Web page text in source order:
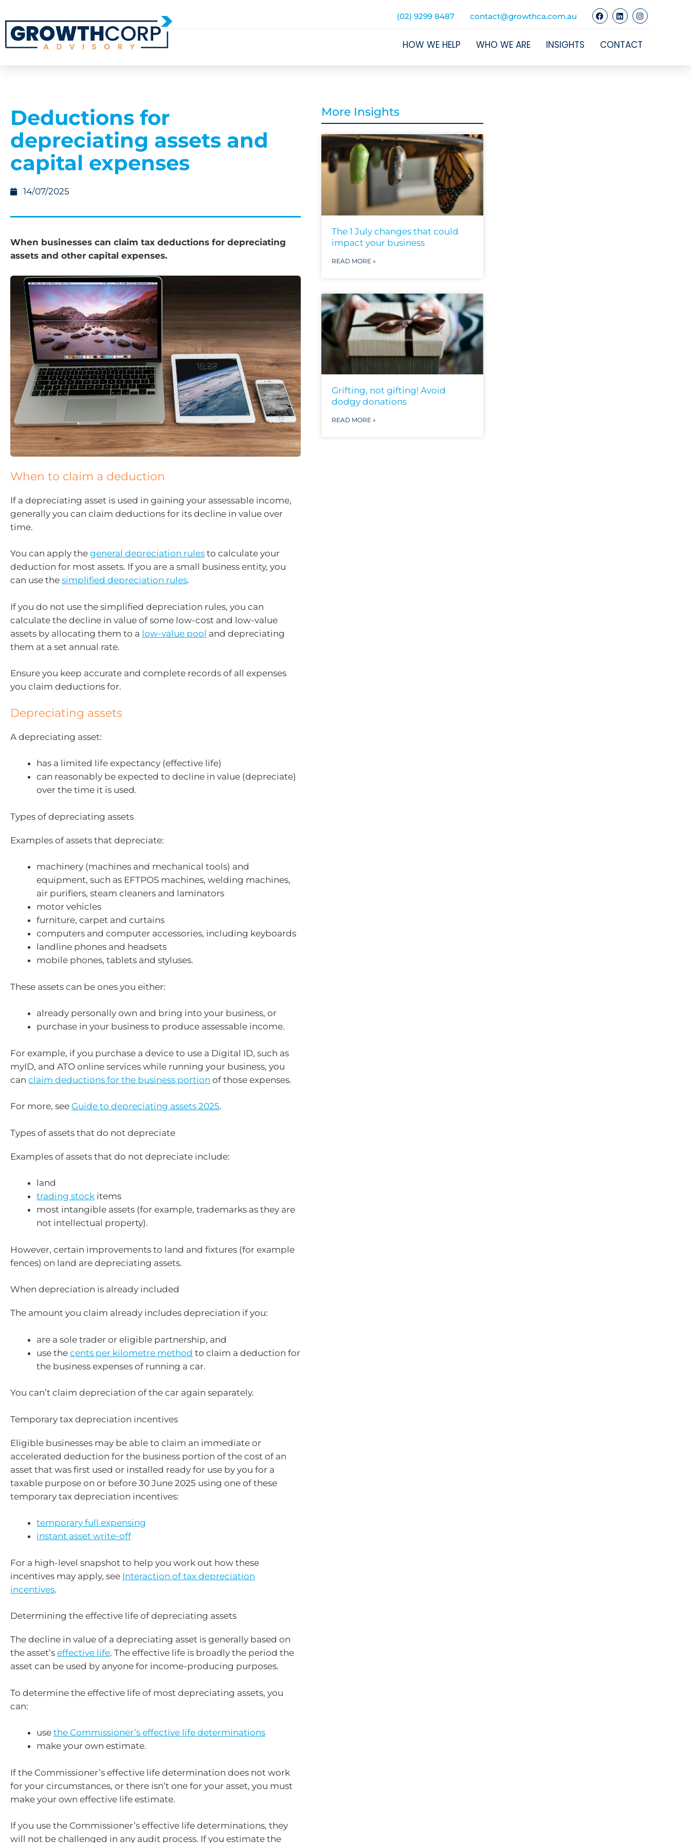
(02) 9299 8487 contact@growthca.com.au
HOW WE HELP WHO WE ARE INSIGHTS CONTACT
Deductions for
depreciating assets and
capital expenses
14/07/2025
When businesses can claim tax deductions for depreciating
assets and other capital expenses.
When to claim a deduction
If a depreciating asset is used in gaining your assessable income,
generally you can claim deductions for its decline in value over
time.
You can apply the general depreciation rules to calculate your
deduction for most assets. If you are a small business entity, you
can use the simplified depreciation rules.
If you do not use the simplified depreciation rules, you can
calculate the decline in value of some low-cost and low-value
assets by allocating them to a low-value pool and depreciating
them at a set annual rate.
Ensure you keep accurate and complete records of all expenses
you claim deductions for.
Depreciating assets
A depreciating asset:
has a limited life expectancy (effective life)
can reasonably be expected to decline in value (depreciate)
over the time it is used.
Types of depreciating assets
Examples of assets that depreciate:
machinery (machines and mechanical tools) and
equipment, such as EFTPOS machines, welding machines,
air purifiers, steam cleaners and laminators
motor vehicles
furniture, carpet and curtains
computers and computer accessories, including keyboards
landline phones and headsets
mobile phones, tablets and styluses.
These assets can be ones you either:
already personally own and bring into your business, or
purchase in your business to produce assessable income.
For example, if you purchase a device to use a Digital ID, such as
myID, and ATO online services while running your business, you
can claim deductions for the business portion of those expenses.
For more, see Guide to depreciating assets 2025.
Types of assets that do not depreciate
Examples of assets that do not depreciate include:
land
trading stock items
most intangible assets (for example, trademarks as they are
not intellectual property).
However, certain improvements to land and fixtures (for example
fences) on land are depreciating assets.
When depreciation is already included
The amount you claim already includes depreciation if you:
are a sole trader or eligible partnership, and
use the cents per kilometre method to claim a deduction for
the business expenses of running a car.
You can’t claim depreciation of the car again separately.
Temporary tax depreciation incentives
Eligible businesses may be able to claim an immediate or
accelerated deduction for the business portion of the cost of an
asset that was first used or installed ready for use by you for a
taxable purpose on or before 30 June 2025 using one of these
temporary tax depreciation incentives:
temporary full expensing
instant asset write-off
For a high-level snapshot to help you work out how these
incentives may apply, see Interaction of tax depreciation
incentives.
Determining the effective life of depreciating assets
The decline in value of a depreciating asset is generally based on
the asset’s effective life. The effective life is broadly the period the
asset can be used by anyone for income-producing purposes.
To determine the effective life of most depreciating assets, you
can:
use the Commissioner’s effective life determinations
make your own estimate.
If the Commissioner’s effective life determination does not work
for your circumstances, or there isn’t one for your asset, you must
make your own effective life estimate.
If you use the Commissioner’s effective life determinations, they
will not be challenged in any audit process. If you estimate the
More Insights
The 1 July changes that could
impact your business
READ MORE »
Grifting, not gifting! Avoid
dodgy donations
READ MORE »